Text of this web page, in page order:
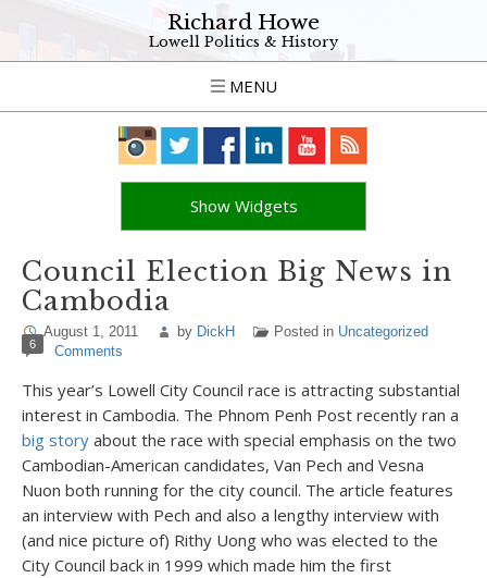
Richard Howe
Lowell Politics & History
MENU
Show Widgets
Council Election Big News in
Cambodia
August 1, 2011 by DickH Posted in Uncategorized
6 Comments
This year’s Lowell City Council race is attracting substantial
interest in Cambodia. The Phnom Penh Post recently ran a
big story about the race with special emphasis on the two
Cambodian-American candidates, Van Pech and Vesna
Nuon both running for the city council. The article features
an interview with Pech and also a lengthy interview with
(and nice picture of) Rithy Uong who was elected to the
City Council back in 1999 which made him the first